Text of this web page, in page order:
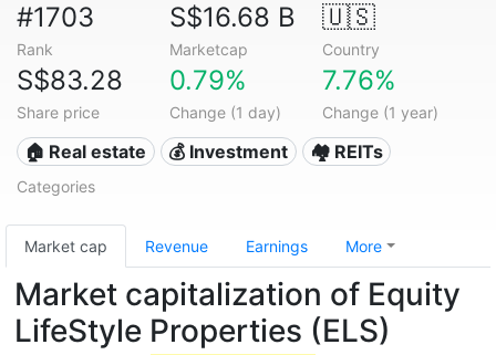
#1703
Rank
S$16.68 B
Marketcap
🇺🇸
Country
S$83.28
Share price
0.79%
Change (1 day)
7.76%
Change (1 year)
🏠 Real estate 💰 Investment 🏘️ REITs
Categories
Market cap Revenue Earnings More
Market capitalization of Equity
LifeStyle Properties (ELS)